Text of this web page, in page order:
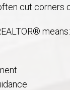
cut corners
means: